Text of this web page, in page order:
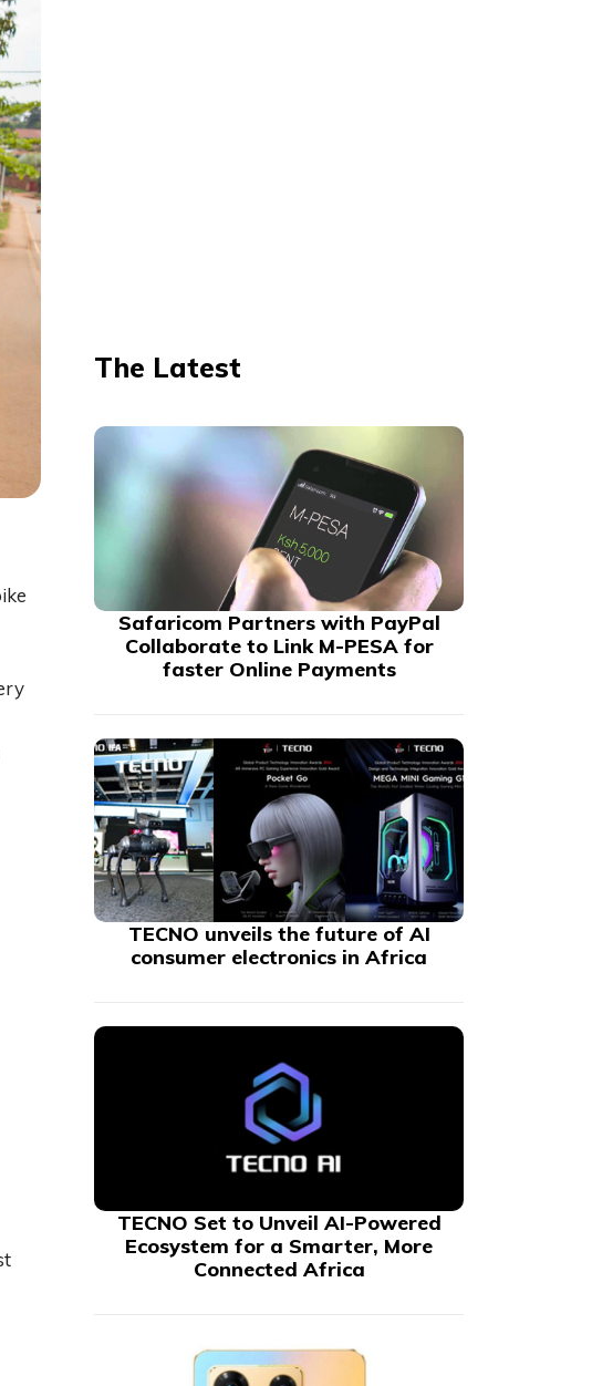
The Latest
Safaricom Partners with PayPal
Collaborate to Link M-PESA for
faster Online Payments
TECNO unveils the future of AI
consumer electronics in Africa
TECNO Set to Unveil AI-Powered
Ecosystem for a Smarter, More
Connected Africa